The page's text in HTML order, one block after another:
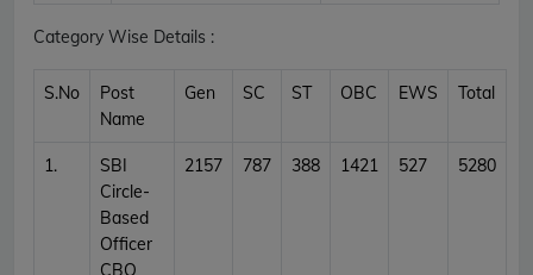
Category Wise Details :
S.No
Post
Name
Gen SC ST OBC EWS Total
1.
SBI
Circle-
Based
Officer
CBO
2157 787 388 1421 527 5280